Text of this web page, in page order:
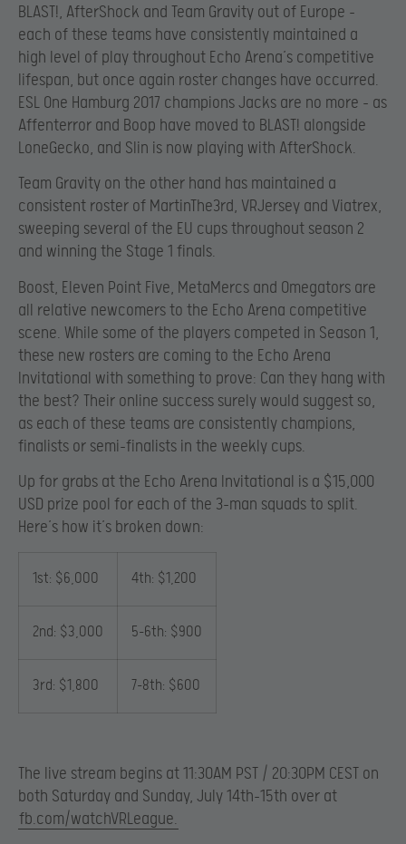
BLAST!, AfterShock and Team Gravity out of Europe –
each of these teams have consistently maintained a
high level of play throughout Echo Arena’s competitive
lifespan, but once again roster changes have occurred.
ESL One Hamburg 2017 champions Jacks are no more – as
Affenterror and Boop have moved to BLAST! alongside
LoneGecko, and Slin is now playing with AfterShock.
Team Gravity on the other hand has maintained a
consistent roster of MartinThe3rd, VRJersey and Viatrex,
sweeping several of the EU cups throughout season 2
and winning the Stage 1 finals.
Boost, Eleven Point Five, MetaMercs and Omegators are
all relative newcomers to the Echo Arena competitive
scene. While some of the players competed in Season 1,
these new rosters are coming to the Echo Arena
Invitational with something to prove: Can they hang with
the best? Their online success surely would suggest so,
as each of these teams are consistently champions,
finalists or semi-finalists in the weekly cups.
Up for grabs at the Echo Arena Invitational is a $15,000
USD prize pool for each of the 3-man squads to split.
Here’s how it’s broken down:
1st: $6,000 4th: $1,200
2nd: $3,000 5-6th: $900
3rd: $1,800 7-8th: $600
The live stream begins at 11:30AM PST / 20:30PM CEST on
both Saturday and Sunday, July 14th-15th over at
fb.com/watchVRLeague.